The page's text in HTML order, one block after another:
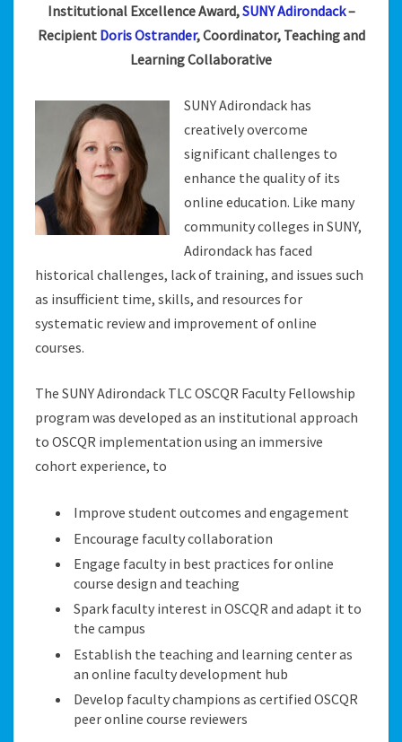
Institutional Excellence Award,SUNY Adirondack–
Recipient Doris Ostrander, Coordinator, Teaching and
Learning Collaborative
SUNY Adirondack has
creatively overcome
significant challenges to
enhance the quality of its
online education. Like many
community colleges in SUNY,
Adirondack has faced
historical challenges, lack of training, and issues such
as insufficient time, skills, and resources for
systematic review and improvement of online
courses.
The SUNY Adirondack TLC OSCQR Faculty Fellowship
program was developed as an institutional approach
to OSCQR implementation using an immersive
cohort experience, to
Improve student outcomes and engagement
Encourage faculty collaboration
Engage faculty in best practices for online
course design and teaching
Spark faculty interest in OSCQR and adapt it to
the campus
Establish the teaching and learning center as
an online faculty development hub
Develop faculty champions as certified OSCQR
peer online course reviewers